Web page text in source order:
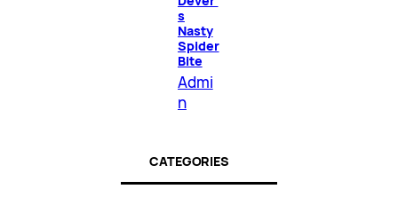
s
Nasty
Spider
Bite
Admi
n
CATEGORIES